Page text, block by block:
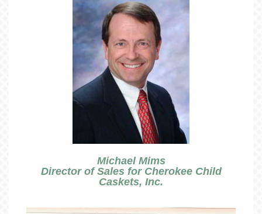
Michael Mims
Director of Sales for Cherokee Child
Caskets, Inc.